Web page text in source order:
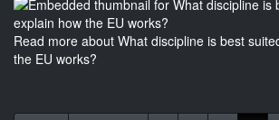
Read more about What discipline is best
the EU works?